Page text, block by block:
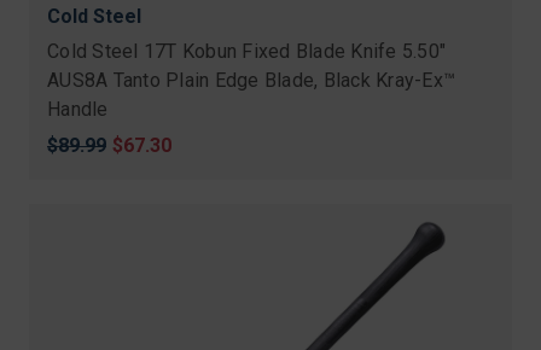
Cold Steel
Cold Steel 17T Kobun Fixed Blade Knife 5.50"
AUS8A Tanto Plain Edge Blade, Black Kray-Ex™
Handle
Original
$89.99 Sale
$67.30